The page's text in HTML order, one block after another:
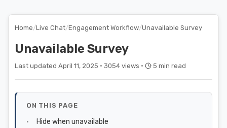
Home/Live Chat/Engagement Workflow/Unavailable Survey
Unavailable Survey
Last updated April 11, 2025 · 3054 views · 5 min read
ON THIS PAGE
Hide when unavailable